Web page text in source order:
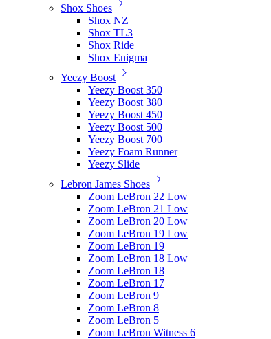
Shox Shoes
Shox NZ
Shox TL3
Shox Ride
Shox Enigma
Yeezy Boost
Yeezy Boost 350
Yeezy Boost 380
Yeezy Boost 450
Yeezy Boost 500
Yeezy Boost 700
Yeezy Foam Runner
Yeezy Slide
Lebron James Shoes
Zoom LeBron 22 Low
Zoom LeBron 21 Low
Zoom LeBron 20 Low
Zoom LeBron 19 Low
Zoom LeBron 19
Zoom LeBron 18 Low
Zoom LeBron 18
Zoom LeBron 17
Zoom LeBron 9
Zoom LeBron 8
Zoom LeBron 5
Zoom LeBron Witness 6